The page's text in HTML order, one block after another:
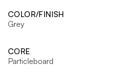
COLOR/FINISH
Grey
CORE
Particleboard